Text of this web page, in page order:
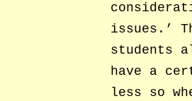
issues.’
students
have a
less so